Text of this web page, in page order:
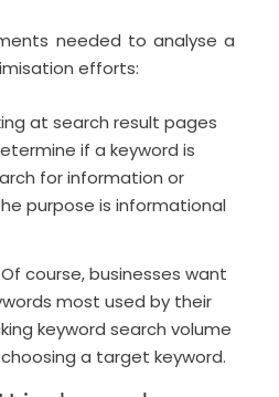
needed to analyse a
efforts:
at search result pages
if a keyword is
for information or
purpose is informational
Of course, businesses want
most used by their
keyword search volume
a target keyword.